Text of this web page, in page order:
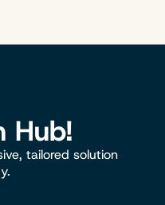
Hub!
tailored solution